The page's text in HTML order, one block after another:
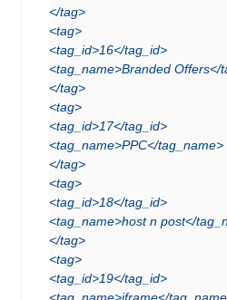
</tag>
<tag>
<tag_id>16</tag_id>
<tag_name>Branded Offers</
</tag>
<tag>
<tag_id>17</tag_id>
<tag_name>PPC</tag_name>
</tag>
<tag>
<tag_id>18</tag_id>
<tag_name>host n post</
</tag>
<tag>
<tag_id>19</tag_id>